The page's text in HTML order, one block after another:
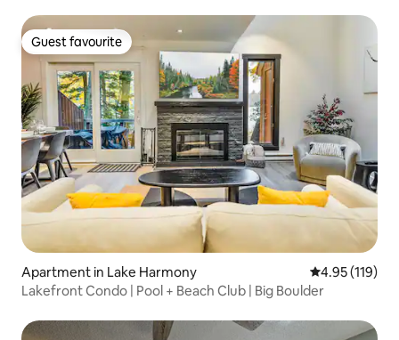
Guest favourite
Guest favourite
Apartment in Lake Harmony 4.95 out of 5
4.95 (119)
Lakefront Condo | Pool + Beach Club | Big Boulder